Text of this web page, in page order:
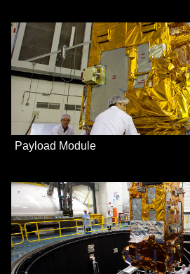
Payload Module